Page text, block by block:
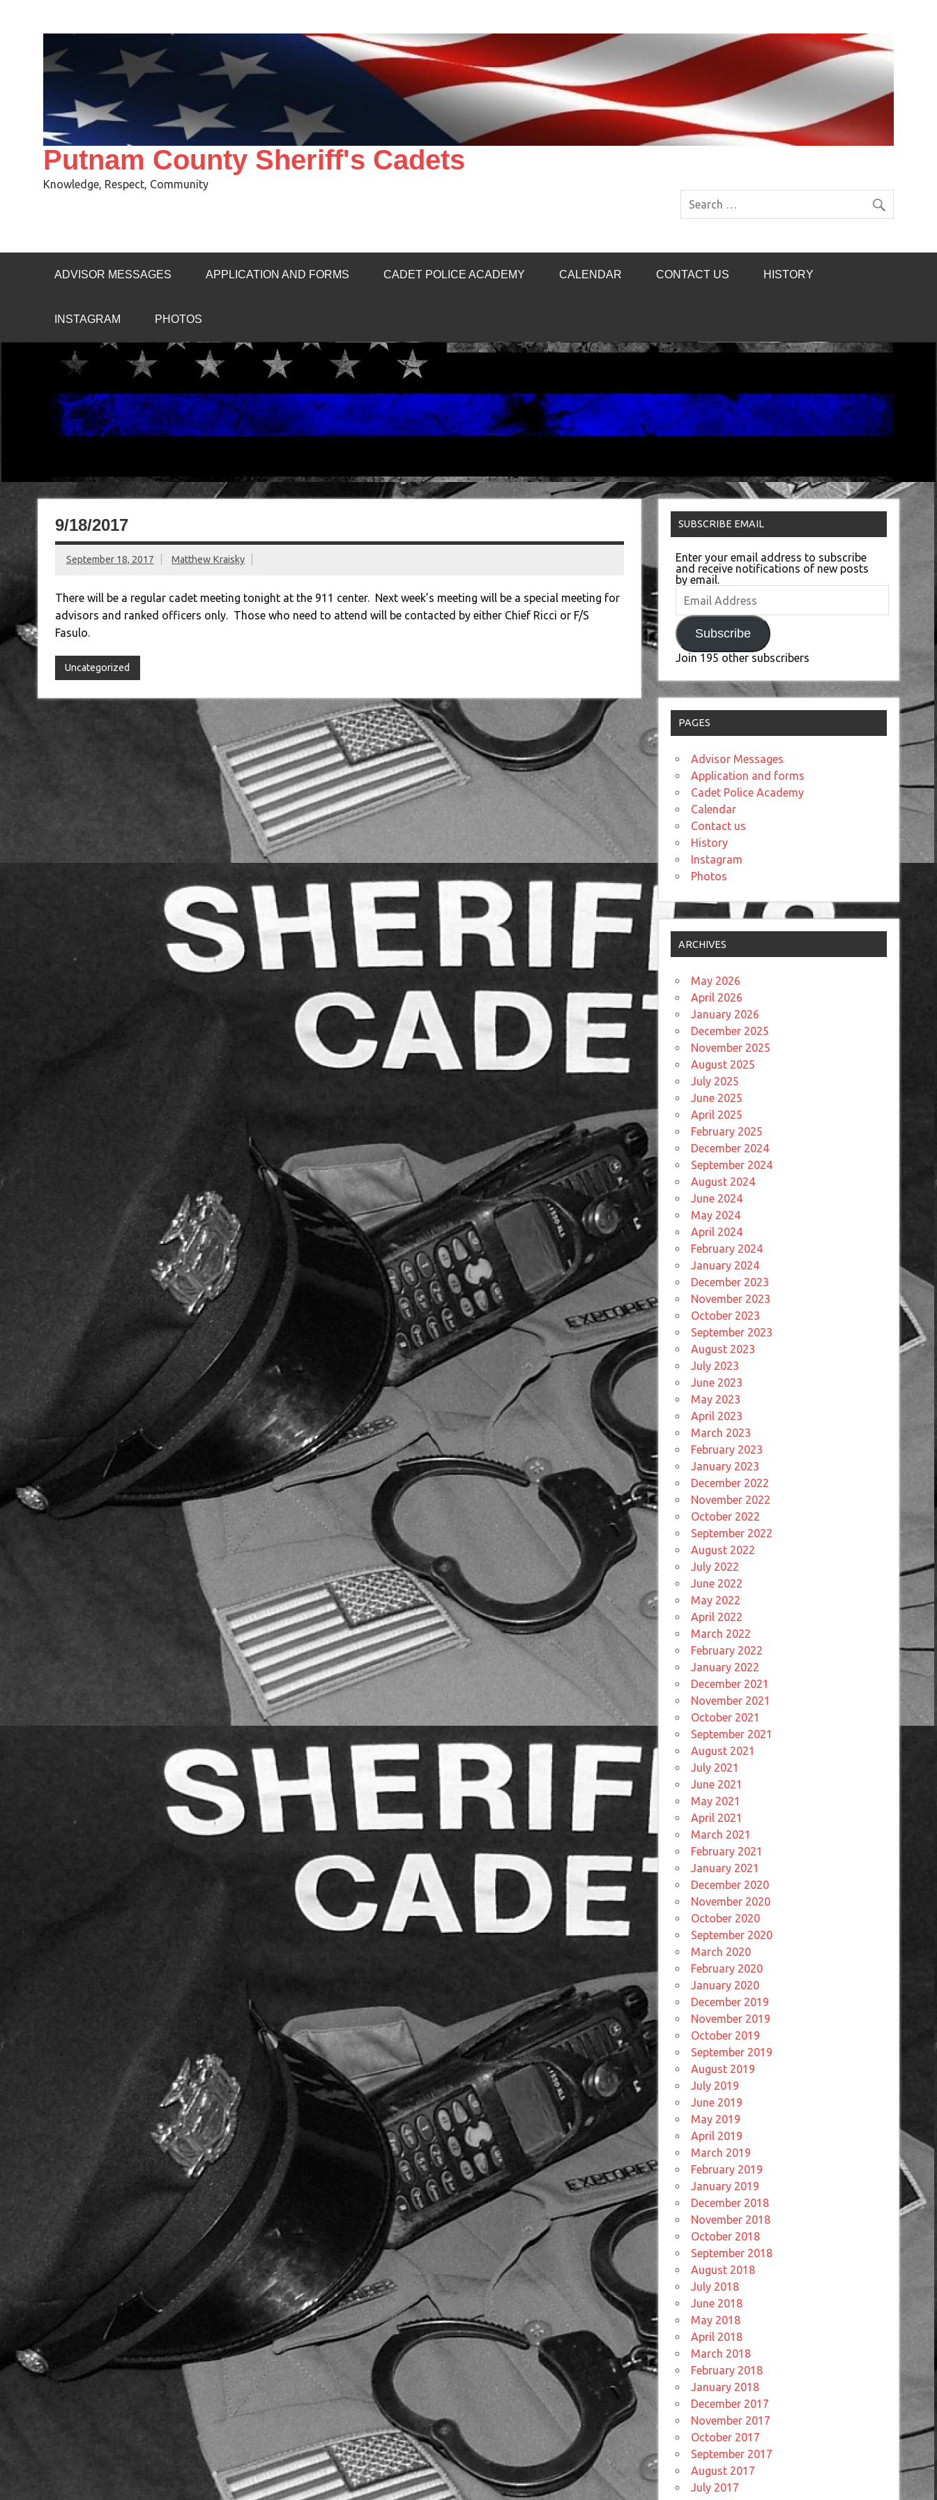
Putnam County Sheriff's Cadets
Knowledge, Respect, Community
ADVISOR MESSAGES APPLICATION AND FORMS CADET POLICE ACADEMY CALENDAR CONTACT US HISTORY
INSTAGRAM PHOTOS
9/18/2017
September 18, 2017 Matthew Kraisky
There will be a regular cadet meeting tonight at the 911 center. Next week’s meeting will be a special meeting for
advisors and ranked officers only. Those who need to attend will be contacted by either Chief Ricci or F/S
Fasulo.
Uncategorized
SUBSCRIBE EMAIL
Enter your email address to subscribe
and receive notifications of new posts
by email.
Address
Subscribe
Join 195 other subscribers
PAGES
Advisor Messages
Application and forms
Cadet Police Academy
Calendar
Contact us
History
Instagram
Photos
ARCHIVES
May 2026
April 2026
January 2026
December 2025
November 2025
August 2025
July 2025
June 2025
April 2025
February 2025
December 2024
September 2024
August 2024
June 2024
May 2024
April 2024
February 2024
January 2024
December 2023
November 2023
October 2023
September 2023
August 2023
July 2023
June 2023
May 2023
April 2023
March 2023
February 2023
January 2023
December 2022
November 2022
October 2022
September 2022
August 2022
July 2022
June 2022
May 2022
April 2022
March 2022
February 2022
January 2022
December 2021
November 2021
October 2021
September 2021
August 2021
July 2021
June 2021
May 2021
April 2021
March 2021
February 2021
January 2021
December 2020
November 2020
October 2020
September 2020
March 2020
February 2020
January 2020
December 2019
November 2019
October 2019
September 2019
August 2019
July 2019
June 2019
May 2019
April 2019
March 2019
February 2019
January 2019
December 2018
November 2018
October 2018
September 2018
August 2018
July 2018
June 2018
May 2018
April 2018
March 2018
February 2018
January 2018
December 2017
November 2017
October 2017
September 2017
August 2017
July 2017